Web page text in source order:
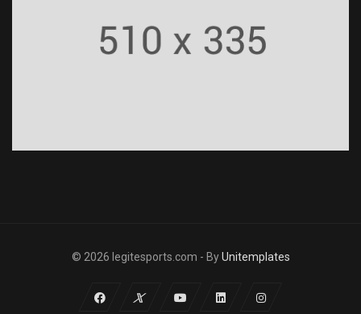
© 2026 legitesports.com - ByUnitemplates